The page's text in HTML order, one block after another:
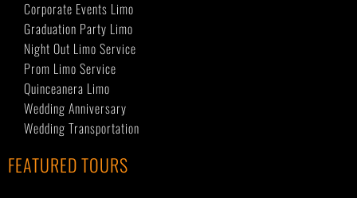
Corporate Events Limo
Graduation Party Limo
Night Out Limo Service
Prom Limo Service
Quinceanera Limo
Wedding Anniversary
Wedding Transportation
FEATURED TOURS